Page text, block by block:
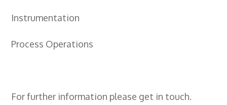
- IOSH Managing Safely
- IOSH Working Safely
Instrumentation
Process Operations
For further information please get in touch.